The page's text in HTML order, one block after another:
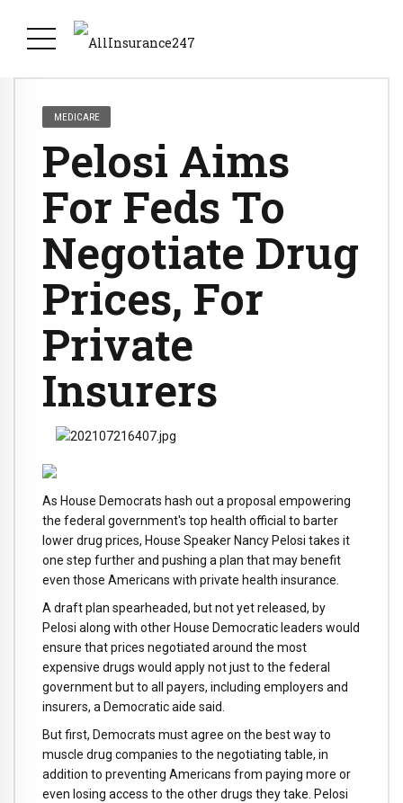
MEDICARE
Pelosi Aims
For Feds To
Negotiate Drug
Prices, For
Private
Insurers
As House Democrats hash out a proposal empowering
the federal government's top health official to barter
lower drug prices, House Speaker Nancy Pelosi takes it
one step further and pushing a plan that may benefit
even those Americans with private health insurance.
A draft plan spearheaded, but not yet released, by
Pelosi along with other House Democratic leaders would
ensure that prices negotiated around the most
expensive drugs would apply not just to the federal
government but to all payers, including employers and
insurers, a Democratic aide said.
But first, Democrats must agree on the best way to
muscle drug companies to the negotiating table, in
addition to preventing Americans from paying more or
even losing access to the other drugs they take. Pelosi